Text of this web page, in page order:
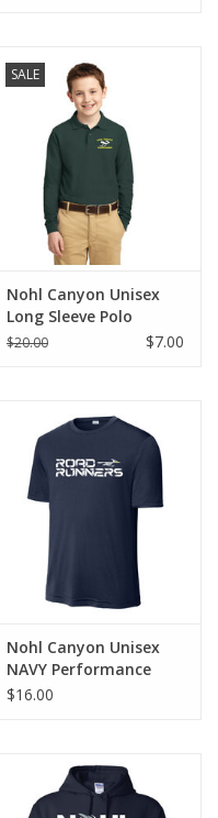
SALE
Nohl Canyon Unisex
Long Sleeve Polo
$20.00 $7.00
Nohl Canyon Unisex
NAVY Performance
Spirit Tee
$16.00